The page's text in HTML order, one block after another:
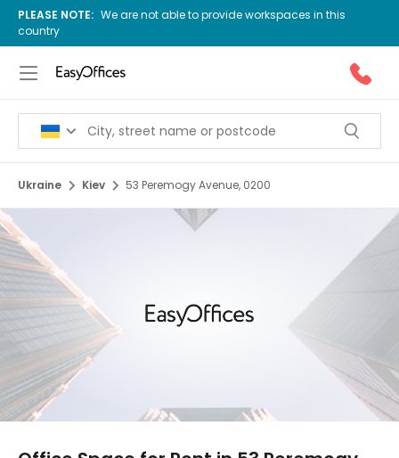
PLEASE NOTE: We are not able to provide workspaces in this
country
Ukraine Kiev 53 Peremogy Avenue, 0200